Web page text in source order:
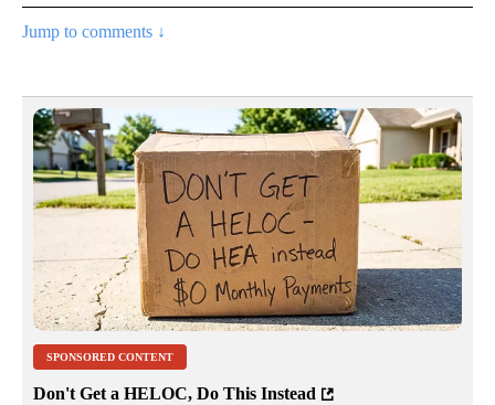
Jump to comments ↓
SPONSORED CONTENT
Don't Get a HELOC, Do This Instead